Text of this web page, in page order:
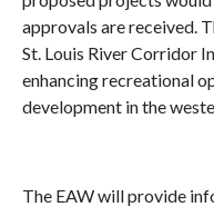
approvals are received.
St. Louis River Corridor
enhancing recreational
development in the
The EAW will provide